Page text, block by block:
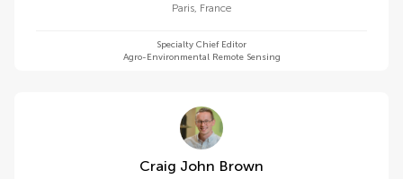
Paris, France
Specialty Chief Editor
Agro-Environmental Remote Sensing
Craig John Brown